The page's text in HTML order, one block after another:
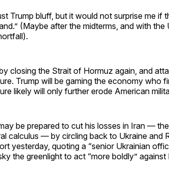
Trump bluff, but it would not surprise me if
(Maybe after the midterms, and with the
closing the Strait of Hormuz again, and
Trump will be gaming the economy who
likely will only further erode American
be prepared to cut his losses in Iran —
calculus — by circling back to Ukraine and
yesterday, quoting a “senior Ukrainian
the greenlight to act “more boldly” against